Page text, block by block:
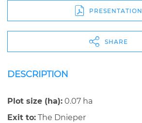
PRESENTATION
SHARE
DESCRIPTION
Plot size (ha): 0.07 ha
Exit to: The Dnieper